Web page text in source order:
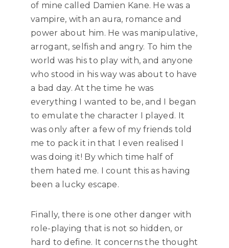
of mine called Damien Kane. He was a
vampire, with an aura, romance and
power about him. He was manipulative,
arrogant, selfish and angry. To him the
world was his to play with, and anyone
who stood in his way was about to have
a bad day. At the time he was
everything I wanted to be, and I began
to emulate the character I played. It
was only after a few of my friends told
me to pack it in that I even realised I
was doing it! By which time half of
them hated me. I count this as having
been a lucky escape.
Finally, there is one other danger with
role-playing that is not so hidden, or
hard to define. It concerns the thought